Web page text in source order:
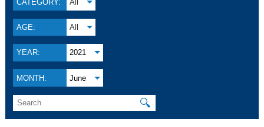
CATEGORY: All
AGE: All
YEAR: 2021
MONTH: June
🔍